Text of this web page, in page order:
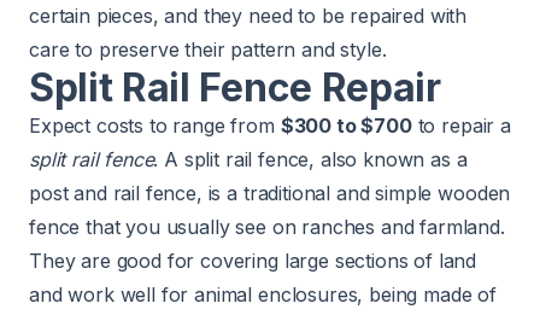
certain pieces, and they need to be repaired with
care to preserve their pattern and style.
Split Rail Fence Repair
Expect costs to range from $300 to $700to repair a
split rail fence. A split rail fence, also known as a
post and rail fence, is a traditional and simple wooden
fence that you usually see on ranches and farmland.
They are good for covering large sections of land
and work well for animal enclosures, being made of